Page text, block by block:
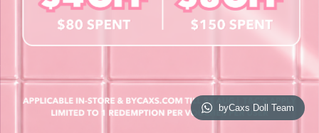
Giftcard
Website By Cleverly SG
byCaxs Doll Team